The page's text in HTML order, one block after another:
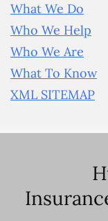
What We Do
Who We Help
Who We Are
What To Know
XML SITEMAP